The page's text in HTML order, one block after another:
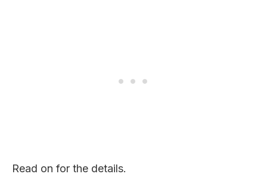
Read on for the details.